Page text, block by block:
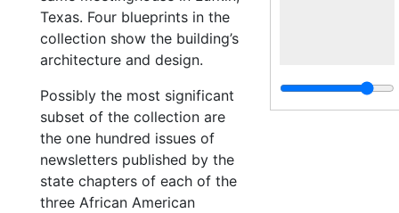
Texas. Four blueprints in the
collection show the building’s
architecture and design.
Possibly the most significant
subset of the collection are
the one hundred issues of
newsletters published by the
state chapters of each of the
three African American